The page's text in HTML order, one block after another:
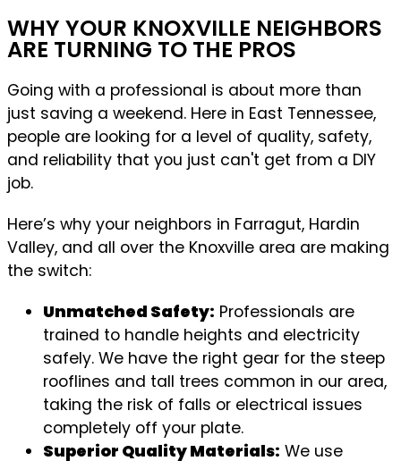
WHY YOUR KNOXVILLE NEIGHBORS
ARE TURNING TO THE PROS
Going with a professional is about more than
just saving a weekend. Here in East Tennessee,
people are looking for a level of quality, safety,
and reliability that you just can't get from a DIY
job.
Here’s why your neighbors in Farragut, Hardin
Valley, and all over the Knoxville area are making
the switch:
Unmatched Safety: Professionals are
trained to handle heights and electricity
safely. We have the right gear for the steep
rooflines and tall trees common in our area,
taking the risk of falls or electrical issues
completely off your plate.
Superior Quality Materials: We use